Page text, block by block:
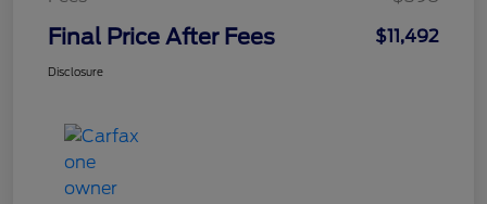
Final Price After Fees $11,492
Disclosure